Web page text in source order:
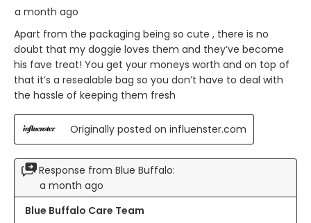
a month ago
Apart from the packaging being so cute , there is no
doubt that my doggie loves them and they’ve become
his fave treat! You get your moneys worth and on top of
that it’s a resealable bag so you don’t have to deal with
the hassle of keeping them fresh
Originally posted on influenster.com
Response from Blue Buffalo:
a month ago
Blue Buffalo Care Team